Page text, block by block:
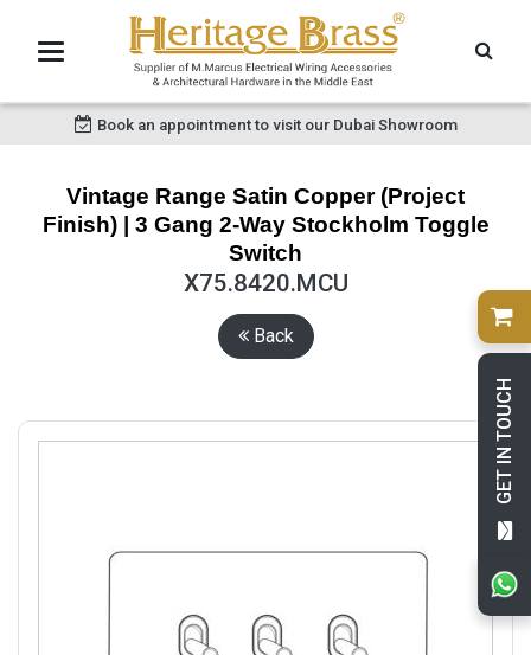
GET IN TOUCH
Book an appointment to visit our Dubai Showroom
Vintage Range Satin Copper (Project
Finish) | 3 Gang 2-Way Stockholm Toggle
Switch
X75.8420.MCU
Back